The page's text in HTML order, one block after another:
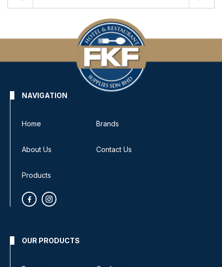
NAVIGATION
Home Brands
About Us Contact Us
Products
OUR PRODUCTS